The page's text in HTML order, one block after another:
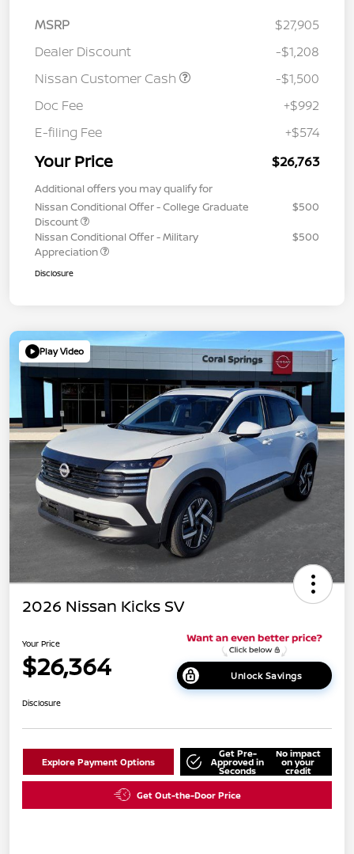
MSRP
$27,905
Dealer Discount
-$1,208
Nissan Customer Cash
-$1,500
Doc Fee
+$992
E-filing Fee
+$574
Your Price $26,763
Additional offers you may qualify for
Nissan Conditional Offer - College Graduate
Discount
$500
Nissan Conditional Offer - Military
Appreciation
$500
Disclosure
Play Video
2026 Nissan Kicks SV
Your Price
$26,364 Unlock Savings
Disclosure
Explore Payment Options
Get Pre-
Approved in
Seconds
No impact
on your
credit
Get Out-the-Door Price